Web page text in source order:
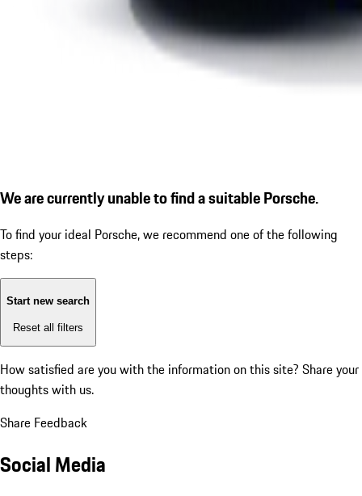
We are currently unable to find a suitable Porsche.
To find your ideal Porsche, we recommend one of the following
steps:
Start new search
Reset all filters
How satisfied are you with the information on this site? Share your
thoughts with us.
Share Feedback
Social Media